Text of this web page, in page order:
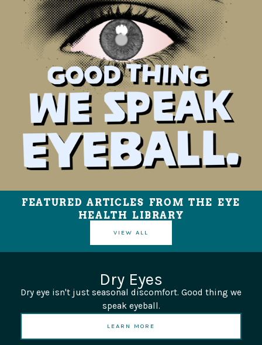
FEATURED ARTICLES FROM THE EYE
HEALTH LIBRARY
VIEW ALL
Dry Eyes
Dry eye isn't just seasonal discomfort. Good thing we
speak eyeball.
LEARN MORE